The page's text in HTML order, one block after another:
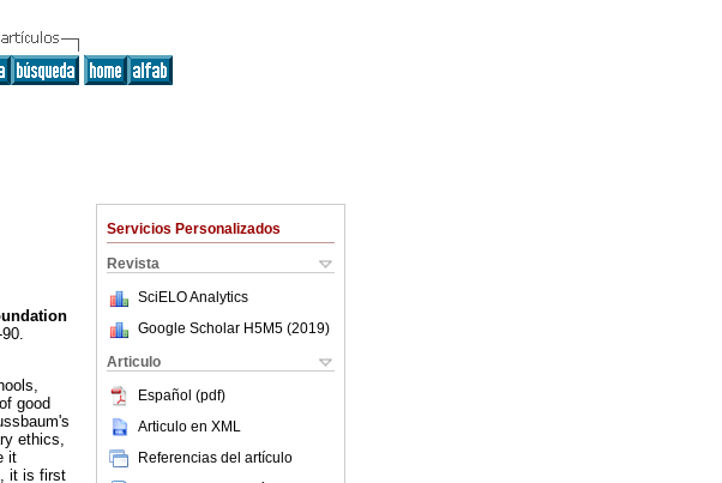
Servicios Personalizados
Revista
SciELO Analytics
Google Scholar H5M5 (2019)
Articulo
Español (pdf)
Articulo en XML
Referencias del artículo
good
ethics,
it
it is first